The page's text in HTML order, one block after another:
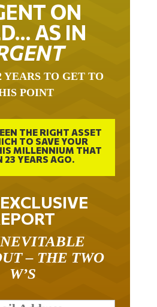
ON
AS IN
YEARS TO GET TO
POINT
THE RIGHT ASSET
TO SAVE YOUR
MILLENNIUM THAT
23 YEARS AGO.
– THE TWO
W’S